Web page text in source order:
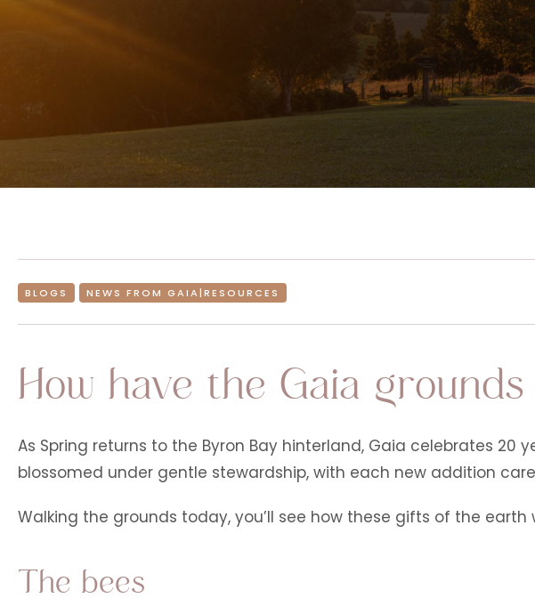
BLOGS NEWS FROM GAIA|RESOURCES
How have the Gaia
As Spring returns to the Byron Bay hinterland, Gaia celebrates
blossomed under gentle stewardship, with each new addition
Walking the grounds today, you’ll see how these gifts of the
The bees